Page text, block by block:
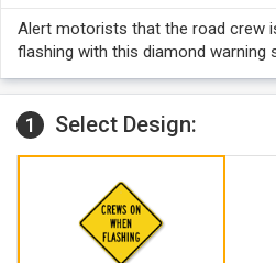
Alert motorists that the road crew
flashing with this diamond warning
1 Select Design: